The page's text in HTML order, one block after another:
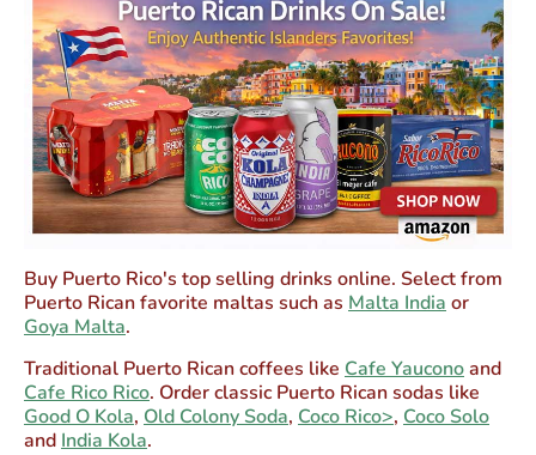
Buy Puerto Rico's top selling drinks online. Select from
Puerto Rican favorite maltas such as Malta India or
Goya Malta.
Traditional Puerto Rican coffees like Cafe Yauconoand
Cafe Rico Rico. Order classic Puerto Rican sodas like
Good O Kola, Old Colony Soda, Coco Rico>, Coco Solo
and India Kola.